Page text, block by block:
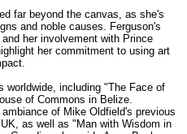
far beyond the canvas, as she's
and noble causes. Ferguson's
her involvement with Prince
her commitment to using art
worldwide, including "The Face of
of Commons in Belize.
of Mike Oldfield's previous
as well as "Man with Wisdom in